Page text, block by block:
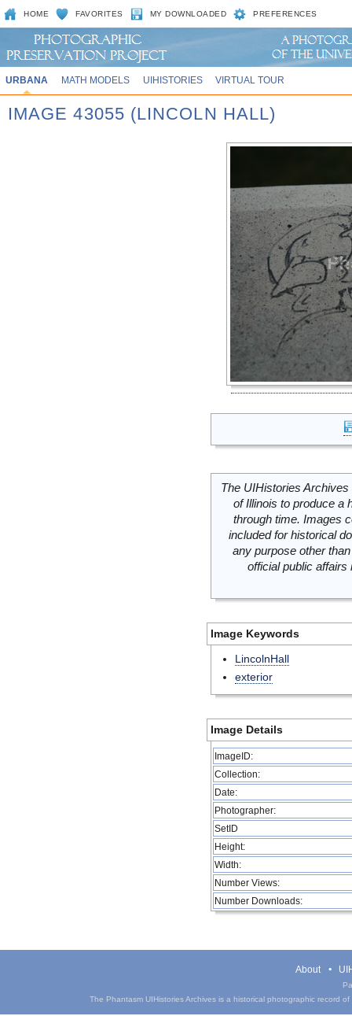
HOME FAVORITES MY DOWNLOADED PREFERENCES
URBANA MATH MODELS UIHISTORIES VIRTUAL TOUR
IMAGE 43055 (LINCOLN HALL)
The UIHistories
of Illinois to produce a
through time. Images
included for historical
any purpose other
official public
Image Keywords
LincolnHall
exterior
Image Details
ImageID:
Collection:
Date:
Photographer:
SetID
Height:
Width:
Number Views:
Number Downloads:
About
The Phantasm UIHistories Archives is a historical photographic record